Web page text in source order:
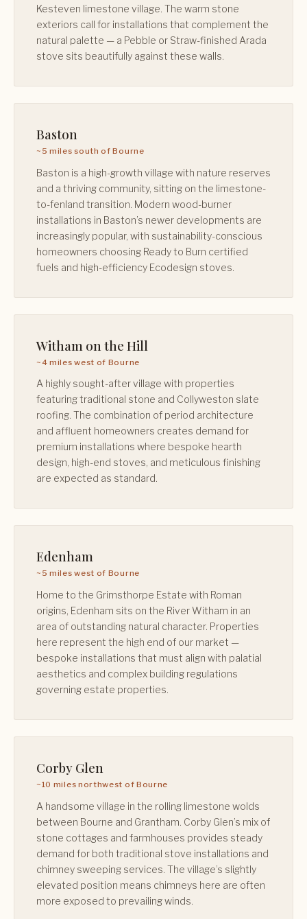
Kesteven limestone village. The warm stone
exteriors call for installations that complement the
natural palette — a Pebble or Straw-finished Arada
stove sits beautifully against these walls.
Baston
~5 miles south of Bourne
Baston is a high-growth village with nature reserves
and a thriving community, sitting on the limestone-
to-fenland transition. Modern wood-burner
installations in Baston’s newer developments are
increasingly popular, with sustainability-conscious
homeowners choosing Ready to Burn certified
fuels and high-efficiency Ecodesign stoves.
Witham on the Hill
~4 miles west of Bourne
A highly sought-after village with properties
featuring traditional stone and Collyweston slate
roofing. The combination of period architecture
and affluent homeowners creates demand for
premium installations where bespoke hearth
design, high-end stoves, and meticulous finishing
are expected as standard.
Edenham
~5 miles west of Bourne
Home to the Grimsthorpe Estate with Roman
origins, Edenham sits on the River Witham in an
area of outstanding natural character. Properties
here represent the high end of our market —
bespoke installations that must align with palatial
aesthetics and complex building regulations
governing estate properties.
Corby Glen
~10 miles northwest of Bourne
A handsome village in the rolling limestone wolds
between Bourne and Grantham. Corby Glen’s mix of
stone cottages and farmhouses provides steady
demand for both traditional stove installations and
chimney sweeping services. The village’s slightly
elevated position means chimneys here are often
more exposed to prevailing winds.